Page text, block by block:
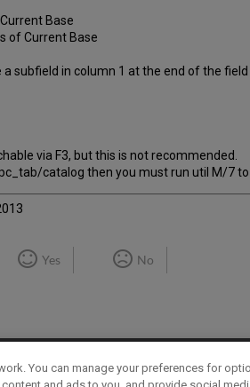
Base
of Current Base
subfield in column 1 at the end of the
via F3, but this is not recommended.
catalog then you must run util M/7
Yes No
Contact Us
You can manage your preferences for